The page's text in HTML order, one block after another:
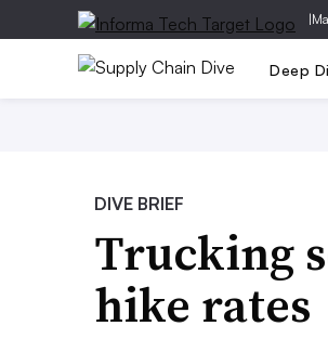
|
Deep
DIVE BRIEF
Trucking
hike rates